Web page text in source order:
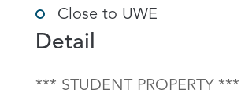
Close to UWE
Detail
*** STUDENT PROPERTY